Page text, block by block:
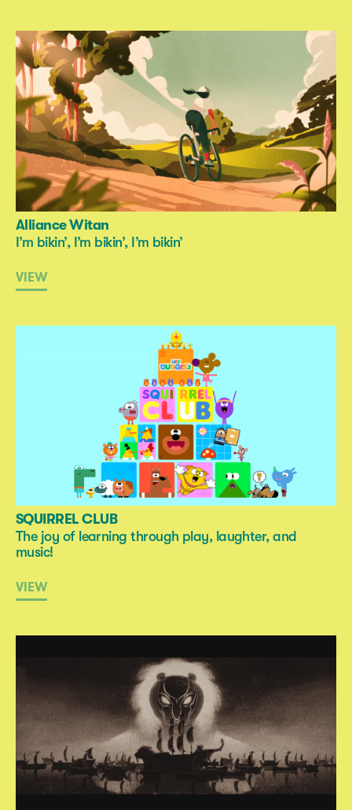
Alliance Witan
I’m bikin’, I’m bikin’, I’m bikin’
VIEW
SQUIRREL CLUB
The joy of learning through play, laughter, and
music!
VIEW